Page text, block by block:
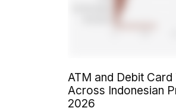
ATM and Debit
Across Indonesian
2026